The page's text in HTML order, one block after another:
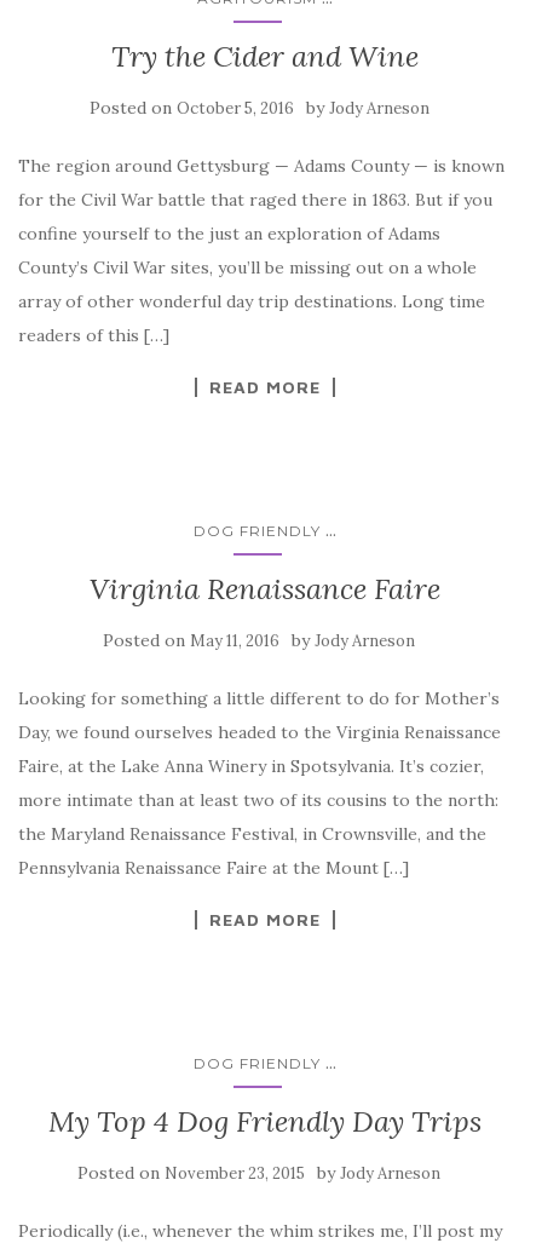
Try the Cider and Wine
Posted on October 5, 2016 byJody Arneson
The region around Gettysburg — Adams County — is known
for the Civil War battle that raged there in 1863. But if you
confine yourself to the just an exploration of Adams
County’s Civil War sites, you’ll be missing out on a whole
array of other wonderful day trip destinations. Long time
readers of this […]
READ MORE
DOG FRIENDLY ...
Virginia Renaissance Faire
Posted on May 11, 2016 byJody Arneson
Looking for something a little different to do for Mother’s
Day, we found ourselves headed to the Virginia Renaissance
Faire, at the Lake Anna Winery in Spotsylvania. It’s cozier,
more intimate than at least two of its cousins to the north:
the Maryland Renaissance Festival, in Crownsville, and the
Pennsylvania Renaissance Faire at the Mount […]
READ MORE
DOG FRIENDLY ...
My Top 4 Dog Friendly Day Trips
Posted on November 23, 2015 byJody Arneson
Periodically (i.e., whenever the whim strikes me, I’ll post my